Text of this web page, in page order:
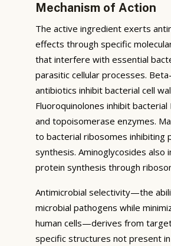
Mechanism of Action
The active ingredient exerts
effects through specific
that interfere with essential
parasitic cellular processes.
antibiotics inhibit bacterial cell
Fluoroquinolones inhibit bacterial
and topoisomerase enzymes.
to bacterial ribosomes inhibiting
synthesis. Aminoglycosides also
protein synthesis through
Antimicrobial selectivity—the
microbial pathogens while
human cells—derives from
specific structures not present in